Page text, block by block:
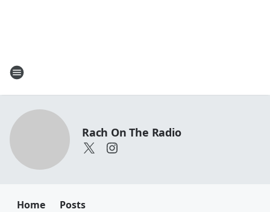
Rach On The Radio
Home Posts